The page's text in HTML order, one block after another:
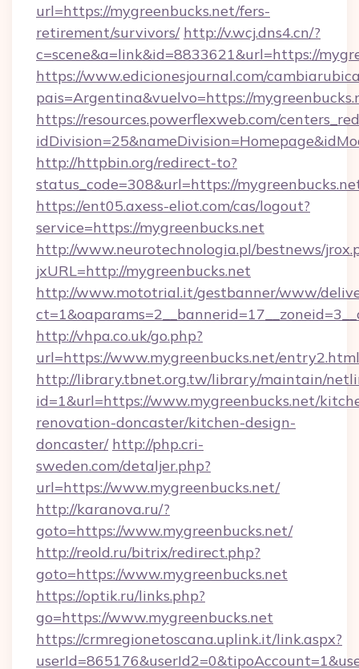
url=https://mygreenbucks.net/fers-
retirement/survivors/ http://v.wcj.dns4.cn/?
c=scene&a=link&id=8833621&url=https://
https://www.edicionesjournal.com/
pais=Argentina&vuelvo=https://
https://resources.powerflexweb.com/
http://httpbin.org/redirect-to?
status_code=308&url=https://
https://ent05.axess-eliot.com/cas/logout?
service=https://mygreenbucks.net
http://www.neurotechnologia.pl/bestnews/
jxURL=http://mygreenbucks.net
http://www.mototrial.it/gestbanner/www/
http://vhpa.co.uk/go.php?
url=https://www.mygreenbucks.net/entry2.html
http://library.tbnet.org.tw/library/maintain/
id=1&url=https://www.mygreenbucks.net/
renovation-doncaster/kitchen-design-
doncaster/ http://php.cri-
sweden.com/detaljer.php?
url=https://www.mygreenbucks.net/
http://karanova.ru/?
goto=https://www.mygreenbucks.net/
http://reold.ru/bitrix/redirect.php?
goto=https://www.mygreenbucks.net
https://optik.ru/links.php?
go=https://www.mygreenbucks.net
https://crmregionetoscana.uplink.it/link.aspx?